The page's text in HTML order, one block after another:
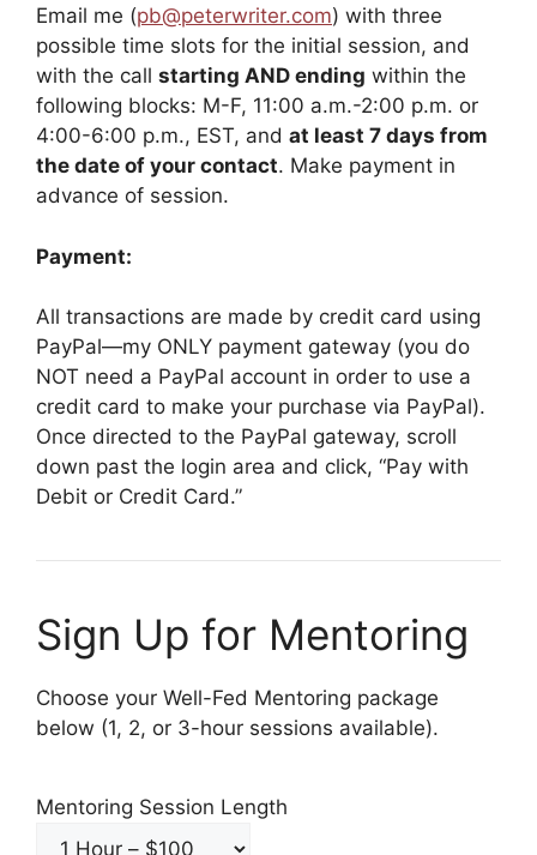
Email me (pb@peterwriter.com) with three
possible time slots for the initial session, and
with the call starting AND ending within the
following blocks: M-F, 11:00 a.m.-2:00 p.m. or
4:00-6:00 p.m., EST, and at least 7 days from
the date of your contact. Make payment in
advance of session.
Payment:
All transactions are made by credit card using
PayPal—my ONLY payment gateway (you do
NOT need a PayPal account in order to use a
credit card to make your purchase via PayPal).
Once directed to the PayPal gateway, scroll
down past the login area and click, “Pay with
Debit or Credit Card.”
Sign Up for Mentoring
Choose your Well-Fed Mentoring package
below (1, 2, or 3-hour sessions available).
Mentoring Session Length